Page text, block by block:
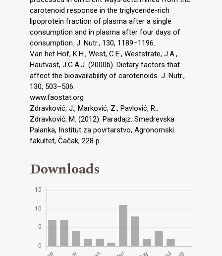
carotenoid response in the triglyceride-rich
lipoprotein fraction of plasma after a single
consumption and in plasma after four days of
consumption. J. Nutr., 130, 1189–1196.
Van het Hof, K.H., West, C.E., Weststrate, J.A.,
Hautvast, J.G.A.J. (2000b). Dietary factors that
affect the bioavailability of carotenoids. J. Nutr.,
130, 503–506.
www.faostat.org
Zdravković, J., Marković, Z., Pavlović, R.,
Zdravković, M. (2012). Paradajz. Smedrevska
Palanka, Institut za povrtarstvo, Agronomski
fakultet, Čačak, 228 p.
Downloads